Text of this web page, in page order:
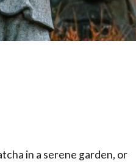
in a serene garden, or